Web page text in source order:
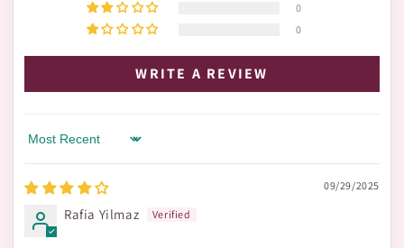
0
0
WRITE A REVIEW
Sort by
09/29/2025
Rafia Yilmaz